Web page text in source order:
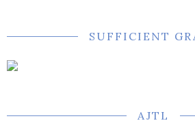
SUFFICIENT
AJTL